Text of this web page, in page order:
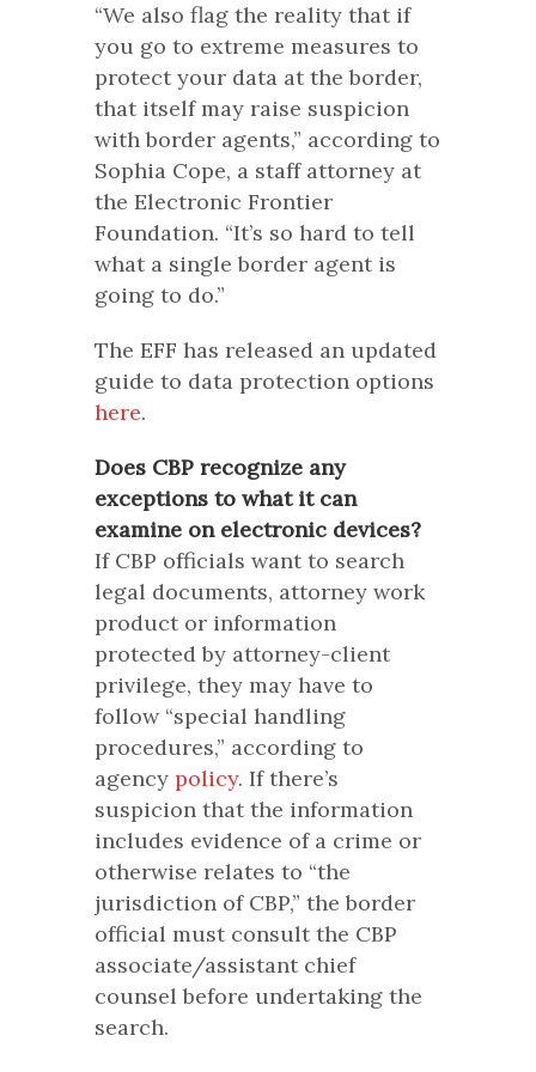
“We also flag the reality that if
you go to extreme measures to
protect your data at the border,
that itself may raise suspicion
with border agents,” according to
Sophia Cope, a staff attorney at
the Electronic Frontier
Foundation. “It’s so hard to tell
what a single border agent is
going to do.”
The EFF has released an updated
guide to data protection options
here.
Does CBP recognize any
exceptions to what it can
examine on electronic devices?
If CBP officials want to search
legal documents, attorney work
product or information
protected by attorney-client
privilege, they may have to
follow “special handling
procedures,” according to
agency policy. If there’s
suspicion that the information
includes evidence of a crime or
otherwise relates to “the
jurisdiction of CBP,” the border
official must consult the CBP
associate/assistant chief
counsel before undertaking the
search.